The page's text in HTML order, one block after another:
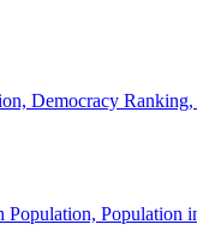
Democracy
Population, Population